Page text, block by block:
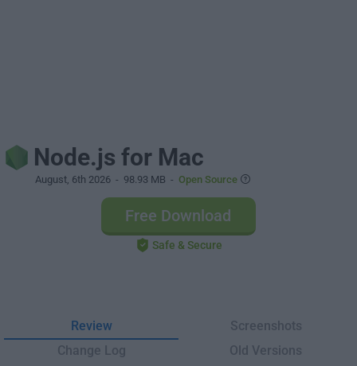
Node.js for Mac
August, 6th 2026 - 98.93 MB - Open Source
Free Download
Safe & Secure
Review
Screenshots
Change Log
Old Versions